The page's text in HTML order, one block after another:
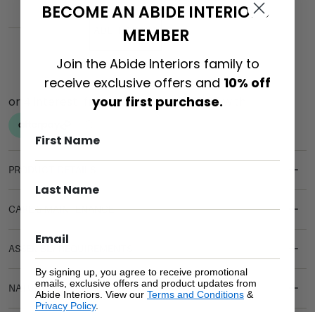
ADD TO CART
PRODUCT DETAILS
CARE & MAINTENANCE
ASSEMBLY REQUIREMENTS
NATURAL MATERIALS
BECOME AN ABIDE INTERIORS
MEMBER
Join the Abide Interiors family to
receive exclusive offers and 10% off
your first purchase.
By signing up, you agree to receive promotional
emails, exclusive offers and product updates from
Abide Interiors. View our Terms and Conditions &
Privacy Policy.